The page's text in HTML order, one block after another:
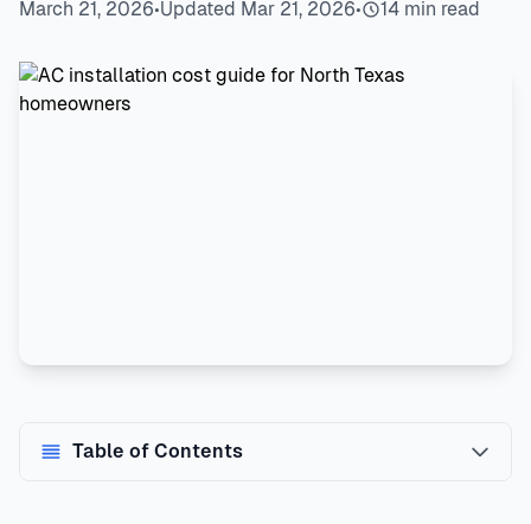
March 21, 2026•Updated Mar 21, 2026• 14 min read
Table of Contents